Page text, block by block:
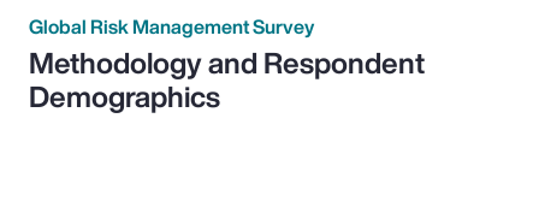
Global Risk Management Survey
Methodology and Respondent
Demographics